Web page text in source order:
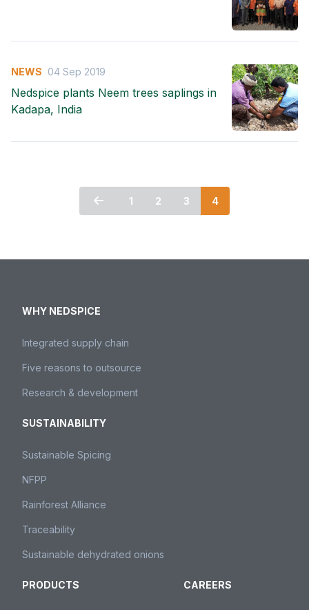
NEWS 04 Sep 2019
Nedspice plants Neem trees saplings in
Kadapa, India
1 2 3 4
WHY NEDSPICE
Integrated supply chain
Five reasons to outsource
Research & development
SUSTAINABILITY
Sustainable Spicing
NFPP
Rainforest Alliance
Traceability
Sustainable dehydrated onions
PRODUCTS CAREERS